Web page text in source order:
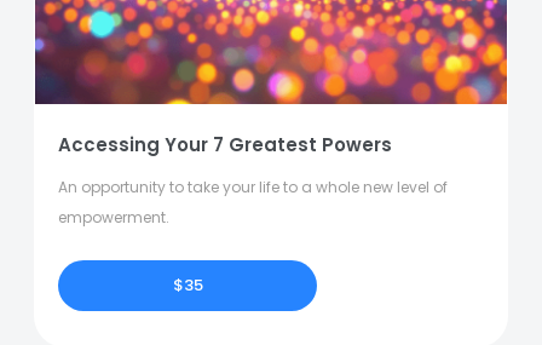
Accessing Your 7 Greatest Powers
An opportunity to take your life to a whole new level of
empowerment.
$35